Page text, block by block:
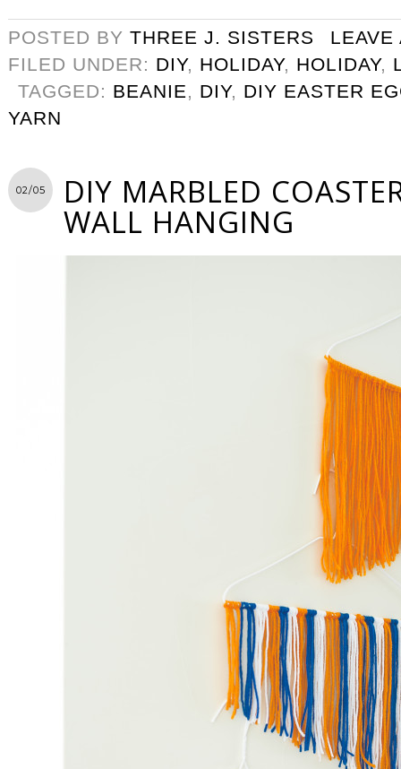
POSTED BY THREE J. SISTERS
LEAVE
FILED UNDER: DIY, HOLIDAY, HOLIDAY,
TAGGED: BEANIE, DIY, DIY EASTER
YARN
02/05 DIY MARBLED
WALL HANGING